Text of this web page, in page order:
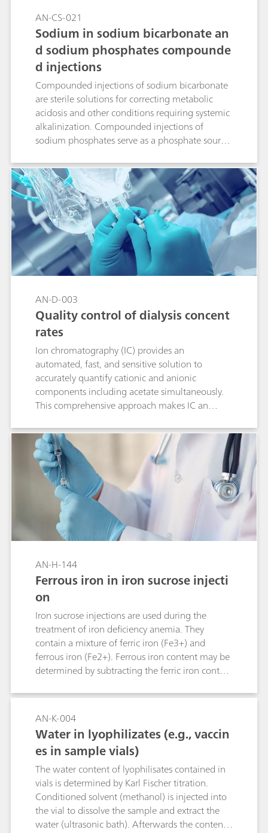
AN-CS-021
Sodium in sodium bicarbonate an
d sodium phosphates compounde
d injections
Compounded injections of sodium bicarbonate
are sterile solutions for correcting metabolic
acidosis and other conditions requiring systemic
alkalinization. Compounded injections of
sodium phosphates serve as a phosphate source
in patients with restricted oral intake. Ion
chromatography (IC) with suppressed
conductivity detection is the standardized way
to accurately quantify sodium in these solutions.
AN-D-003
Quality control of dialysis concent
rates
Ion chromatography (IC) provides an
automated, fast, and sensitive solution to
accurately quantify cationic and anionic
components including acetate simultaneously.
This comprehensive approach makes IC an
for the quality control of pharmaceutical
solutions like haemodialysis concentrates. Ease-
of use, accuracy, and the high-throughput of IC
increase productivity and comply with the
demands of modern routine and research labs.
AN-H-144
Ferrous iron in iron sucrose injecti
on
Iron sucrose injections are used during the
treatment of iron deficiency anemia. They
contain a mixture of ferric iron (Fe3+) and
ferrous iron (Fe2+). Ferrous iron content may be
determined by subtracting the ferric iron content
increases the measurement error due to error
propagation. Alternative determination of
iron(II) with cerium(IV) by potentiometric
titration may be hampered, as the equivalence
point cannot be determined unequivocally.
Determination by thermometric titration is a
more robust and therefore more reliable
alternative, as this method is unaffected by the
sample matrix. Here, the endpoint of the
titration is indicated by a fast responding
AN-K-004
Water in lyophilizates (e.g., vaccin
es in sample vials)
The water content of lyophilisates contained in
vials is determined by Karl Fischer titration.
Conditioned solvent (methanol) is injected into
the vial to dissolve the sample and extract the
water (ultrasonic bath). Afterwards the contents